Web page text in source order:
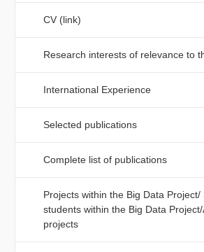
CV (link)
Research interests of relevance to
International Experience
Selected publications
Complete list of publications
Projects within the Big Data Project/
students within the Big Data
projects